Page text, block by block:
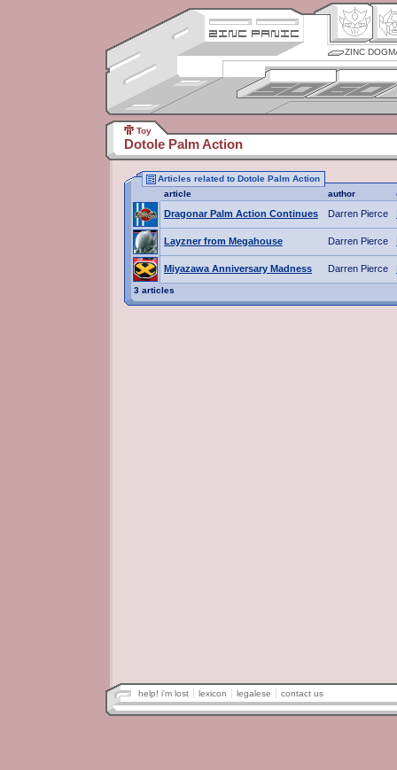
ZINC
Toy
Dotole Palm Action
Articles related to Dotole Palm Action
article
author
Dragonar Palm Action Continues Darren Pierce
Layzner from Megahouse Darren Pierce
Miyazawa Anniversary Madness Darren Pierce
3 articles
help! i'm lost lexicon legalese contact us